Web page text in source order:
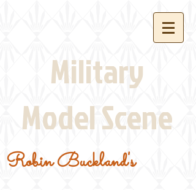
Military
Model Scene
Robin Buckland's